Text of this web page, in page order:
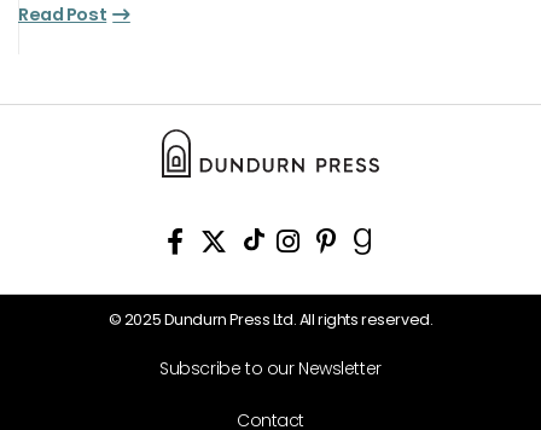
Read Post
© 2025 Dundurn Press Ltd. All rights reserved.
Subscribe to our Newsletter
Contact